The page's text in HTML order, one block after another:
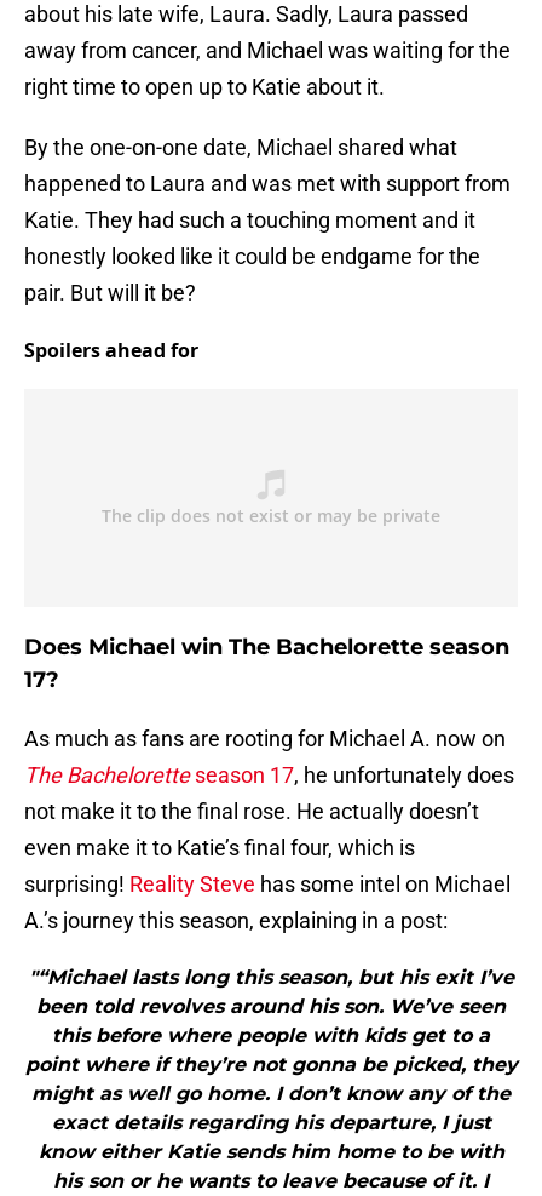
about his late wife, Laura. Sadly, Laura passed
away from cancer, and Michael was waiting for the
right time to open up to Katie about it.
By the one-on-one date, Michael shared what
happened to Laura and was met with support from
Katie. They had such a touching moment and it
honestly looked like it could be endgame for the
pair. But will it be?
Spoilers ahead for
Does Michael win The Bachelorette season
17?
As much as fans are rooting for Michael A. now on
The Bacheloretteseason 17, he unfortunately does
not make it to the final rose. He actually doesn’t
even make it to Katie’s final four, which is
surprising! Reality Steve has some intel on Michael
A.’s journey this season, explaining in a post:
"“Michael lasts long this season, but his exit I’ve
been told revolves around his son. We’ve seen
this before where people with kids get to a
point where if they’re not gonna be picked, they
might as well go home. I don’t know any of the
exact details regarding his departure, I just
know either Katie sends him home to be with
his son or he wants to leave because of it. I